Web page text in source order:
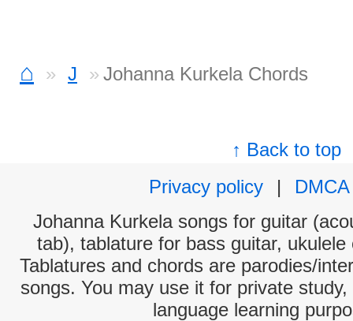
⌂ J Johanna Kurkela Chords
↑ Back to top
Privacy policy
|
DMCA
Johanna Kurkela songs for guitar
tab), tablature for bass guitar,
Tablatures and chords are parodies/
songs. You may use it for private
language learning